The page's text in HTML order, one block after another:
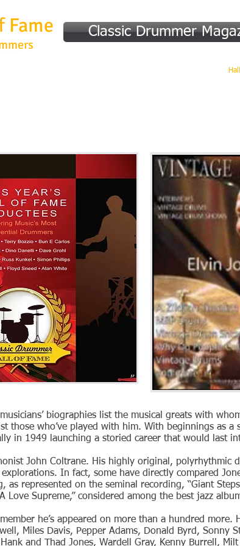
Fame Classic Drummer
biographies list the musical greats with
those who’ve played with him. With beginnings as a
in 1949 launching a storied career that would last
John Coltrane. His highly original, polyrhythmic
In fact, some have directly compared
as represented on the seminal recording, “Giant
Supreme,” considered among the best jazz
he’s appeared on more than a hundred more.
Miles Davis, Pepper Adams, Donald Byrd, Sonny
and Thad Jones, Wardell Gray, Kenny Burrell, Milt